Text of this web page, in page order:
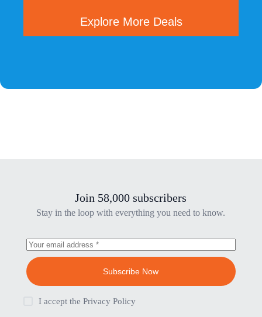
Explore More Deals
Join 58,000 subscribers
Stay in the loop with everything you need to know.
Subscribe Now
I accept the Privacy Policy